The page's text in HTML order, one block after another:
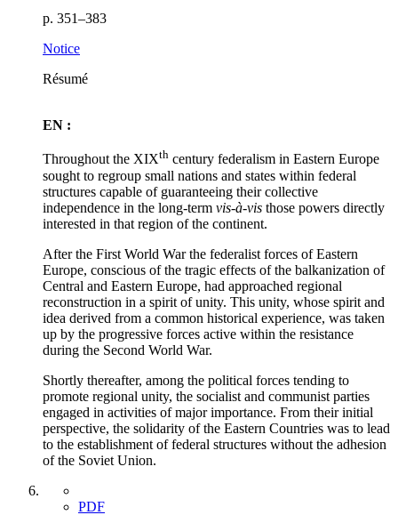
p. 351–383
Notice
Résumé
EN :
Throughout the XIXth century federalism in Eastern Europe
sought to regroup small nations and states within federal
structures capable of guaranteeing their collective
independence in the long-term vis-à-vis those powers directly
interested in that region of the continent.
After the First World War the federalist forces of Eastern
Europe, conscious of the tragic effects of the balkanization of
Central and Eastern Europe, had approached regional
reconstruction in a spirit of unity. This unity, whose spirit and
idea derived from a common historical experience, was taken
up by the progressive forces active within the resistance
during the Second World War.
Shortly thereafter, among the political forces tending to
promote regional unity, the socialist and communist parties
engaged in activities of major importance. From their initial
perspective, the solidarity of the Eastern Countries was to lead
to the establishment of federal structures without the adhesion
of the Soviet Union.
PDF